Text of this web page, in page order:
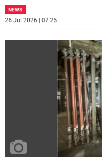
NEWS
26 Jul 2026 | 07:25